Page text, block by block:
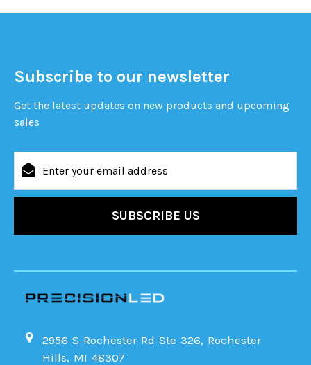
Subscribe to our newsletter
Get the latest updates on new products and upcoming
sales
Address
2956 S Rochester Rd Ste 326, Rochester
Hills, MI 48307